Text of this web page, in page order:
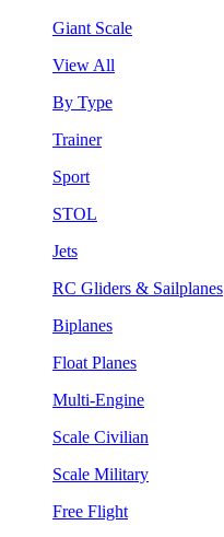
Giant Scale
View All
By Type
Trainer
Sport
STOL
Jets
RC Gliders & Sailplanes
Biplanes
Float Planes
Multi-Engine
Scale Civilian
Scale Military
Free Flight